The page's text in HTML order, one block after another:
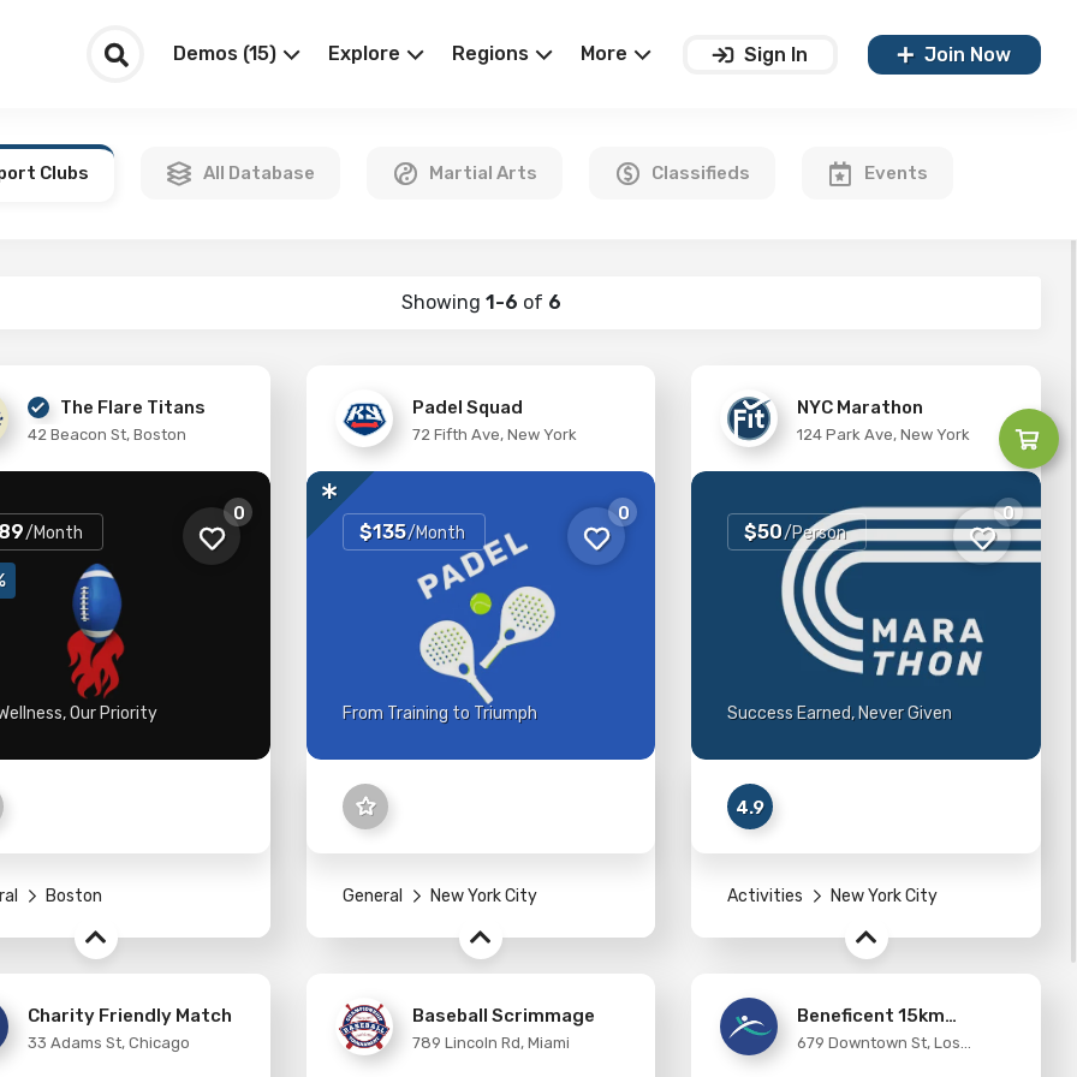
Demos (15) Explore Regions More Sign In Join Now
Clubs All Database Martial Arts Classifieds Events
Showing 1-6 of 6
The Flare Titans
42 Beacon St, Boston
/Month
0
Our Priority
Boston
Padel Squad
72 Fifth Ave, New York
$135/Month
0
From Training to Triumph
General New York City
NYC Marathon
124 Park Ave, New York
$50/Person
0
Success Earned, Never Given
4.9
Activities New York City
Charity Friendly Match
33 Adams St, Chicago
Baseball Scrimmage
789 Lincoln Rd, Miami
Beneficent 15km
Running
679 Downtown St, Los